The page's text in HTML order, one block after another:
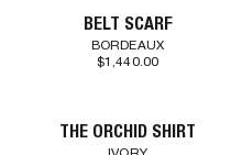
BELT SCARF
BORDEAUX
$1,440.00
THE ORCHID SHIRT